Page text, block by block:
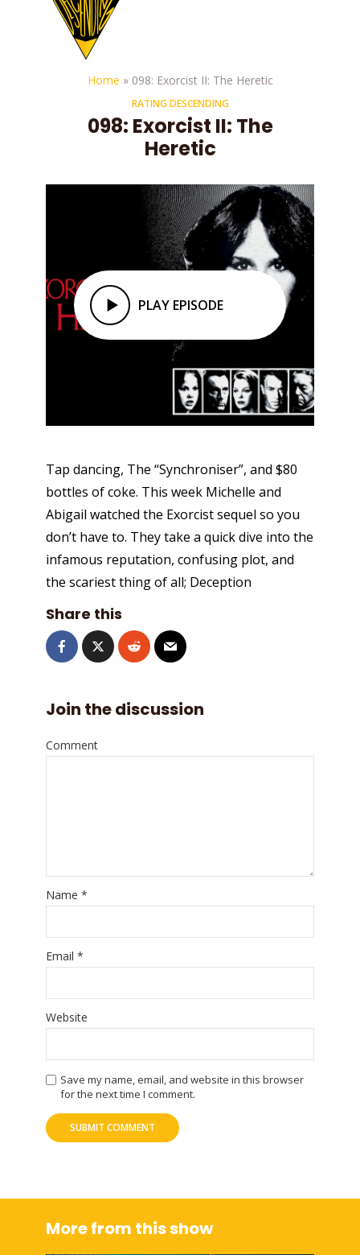
Home » 098: Exorcist II: The Heretic
RATING DESCENDING
098: Exorcist II: The
Heretic
PLAY EPISODE
Tap dancing, The “Synchroniser”, and $80
bottles of coke. This week Michelle and
Abigail watched the Exorcist sequel so you
don’t have to. They take a quick dive into the
infamous reputation, confusing plot, and
the scariest thing of all; Deception
Share this
Join the discussion
Comment
Name *
Email *
Website
Save my name, email, and website in this browser
for the next time I comment.
More from this show